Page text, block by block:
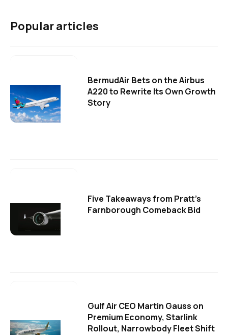
Popular articles
BermudAir Bets on the Airbus
A220 to Rewrite Its Own Growth
Story
Five Takeaways from Pratt's
Farnborough Comeback Bid
Gulf Air CEO Martin Gauss on
Premium Economy, Starlink
Rollout, Narrowbody Fleet Shift